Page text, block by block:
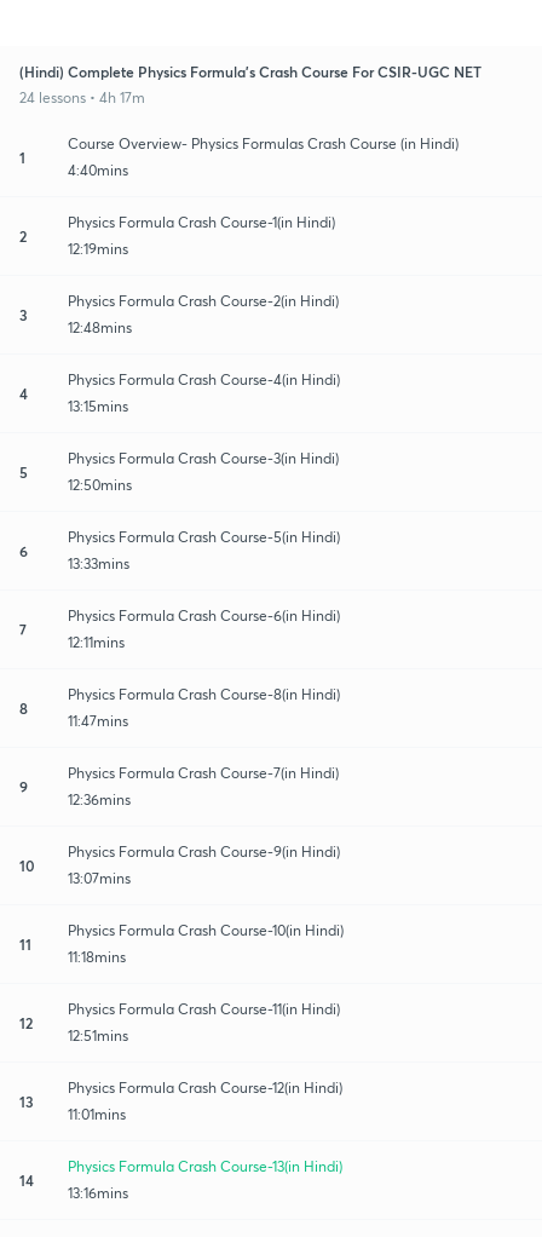
(Hindi) Complete Physics Formula's Crash Course For CSIR-UGC NET
24 lessons • 4h 17m
1
Course Overview- Physics Formulas Crash Course (in Hindi)
4:40mins
2
Physics Formula Crash Course-1(in Hindi)
12:19mins
3
Physics Formula Crash Course-2(in Hindi)
12:48mins
4
Physics Formula Crash Course-4(in Hindi)
13:15mins
5
Physics Formula Crash Course-3(in Hindi)
12:50mins
6
Physics Formula Crash Course-5(in Hindi)
13:33mins
7
Physics Formula Crash Course-6(in Hindi)
12:11mins
8
Physics Formula Crash Course-8(in Hindi)
11:47mins
9
Physics Formula Crash Course-7(in Hindi)
12:36mins
10
Physics Formula Crash Course-9(in Hindi)
13:07mins
11
Physics Formula Crash Course-10(in Hindi)
11:18mins
12
Physics Formula Crash Course-11(in Hindi)
12:51mins
13
Physics Formula Crash Course-12(in Hindi)
11:01mins
14
Physics Formula Crash Course-13(in Hindi)
13:16mins